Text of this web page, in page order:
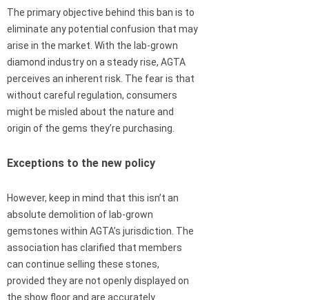
The primary objective behind this ban is to
eliminate any potential confusion that may
arise in the market. With the lab-grown
diamond industry on a steady rise, AGTA
perceives an inherent risk. The fear is that
without careful regulation, consumers
might be misled about the nature and
origin of the gems they’re purchasing.
Exceptions to the new policy
However, keep in mind that this isn’t an
absolute demolition of lab-grown
gemstones within AGTA’s jurisdiction. The
association has clarified that members
can continue selling these stones,
provided they are not openly displayed on
the show floor and are accurately